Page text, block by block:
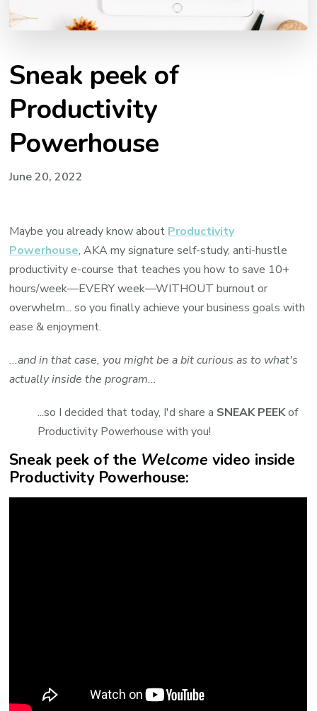
Sneak peek of
Productivity
Powerhouse
June 20, 2022
Maybe you already know about Productivity
Powerhouse, AKA my signature self-study, anti-hustle
productivity e-course that teaches you how to save 10+
hours/week—EVERY week—WITHOUT burnout or
overwhelm... so you finally achieve your business goals with
ease & enjoyment.
...and in that case, you might be a bit curious as to what's
actually inside the program...
...so I decided that today, I'd share a SNEAK PEEKof
Productivity Powerhouse with you!
Sneak peek of the Welcome video inside
Productivity Powerhouse: